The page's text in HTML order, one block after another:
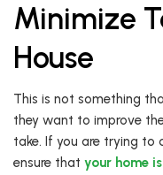
Minimize
House
This is not something
they want to improve
take. If you are trying to
ensure that your home